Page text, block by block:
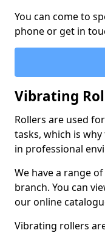
You can come to
phone or get in
Vibrating
Rollers are used
tasks, which is
in professional
We have a range
branch. You can
our online
Vibrating rollers